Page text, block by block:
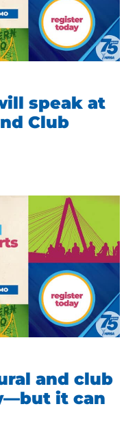
speak at
Club
and club
it can